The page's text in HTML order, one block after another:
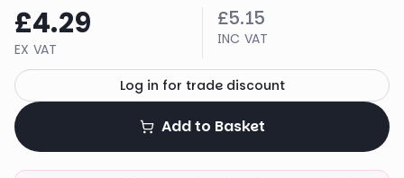
£4.29
EX VAT
£5.15
INC VAT
Log in for trade discount
Add to Basket